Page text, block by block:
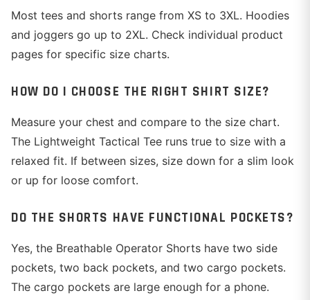
Most tees and shorts range from XS to 3XL. Hoodies
and joggers go up to 2XL. Check individual product
pages for specific size charts.
HOW DO I CHOOSE THE RIGHT SHIRT SIZE?
Measure your chest and compare to the size chart.
The Lightweight Tactical Tee runs true to size with a
relaxed fit. If between sizes, size down for a slim look
or up for loose comfort.
DO THE SHORTS HAVE FUNCTIONAL POCKETS?
Yes, the Breathable Operator Shorts have two side
pockets, two back pockets, and two cargo pockets.
The cargo pockets are large enough for a phone.